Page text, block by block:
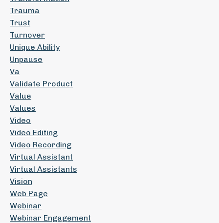
Trauma
Trust
Turnover
Unique Ability
Unpause
Va
Validate Product
Value
Values
Video
Video Editing
Video Recording
Virtual Assistant
Virtual Assistants
Vision
Web Page
Webinar
Webinar Engagement